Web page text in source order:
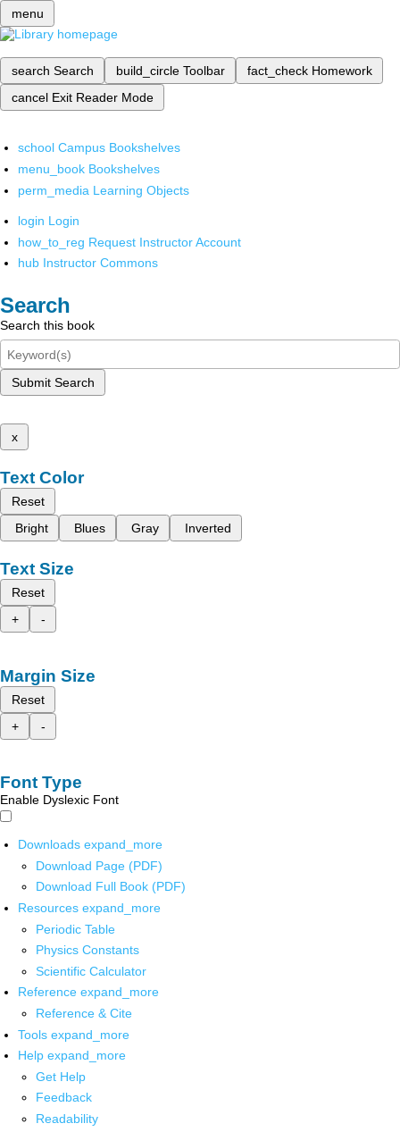
menu
search Search build_circle Toolbar fact_check Homework
cancel Exit Reader Mode
school Campus Bookshelves
menu_book Bookshelves
perm_media Learning Objects
login Login
how_to_reg Request Instructor Account
hub Instructor Commons
Search
Search this book
Submit Search
x
Text Color
Reset
Bright
Blues Gray Inverted
Text Size
Reset
+
-
Margin Size
Reset
+
-
Font Type
Enable Dyslexic Font
Downloads expand_more
Download Page (PDF)
Download Full Book (PDF)
Resources expand_more
Periodic Table
Physics Constants
Scientific Calculator
Reference expand_more
Reference & Cite
Tools expand_more
Help expand_more
Get Help
Feedback
Readability